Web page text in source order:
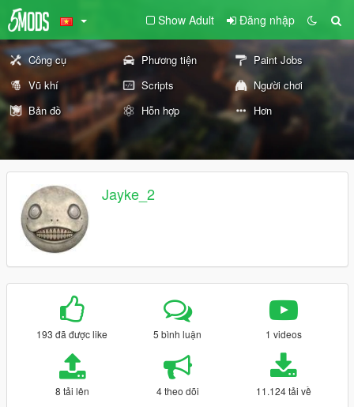
Show Adult Đăng nhập
Công cụ Phương tiện
Paint Jobs
Vũ khí
Scripts
Người chơi
Bản đồ
Hỗn hợp Hơn
Jayke_2
193 đã được like 5 bình luận 1 videos
8 tải lên 4 theo dõi 11.124 tải về